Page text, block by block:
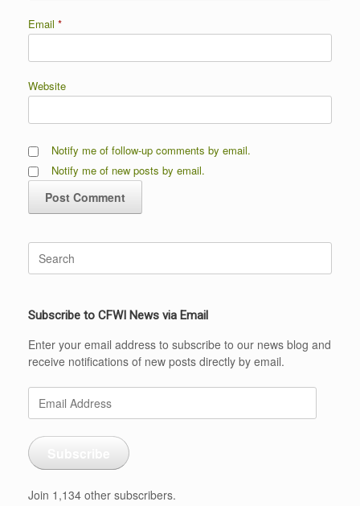
Email *
Website
Notify me of follow-up comments by email.
Notify me of new posts by email.
for:
Subscribe to CFWI News via Email
Enter your email address to subscribe to our news blog and
receive notifications of new posts directly by email.
Address
Join 1,134 other subscribers.